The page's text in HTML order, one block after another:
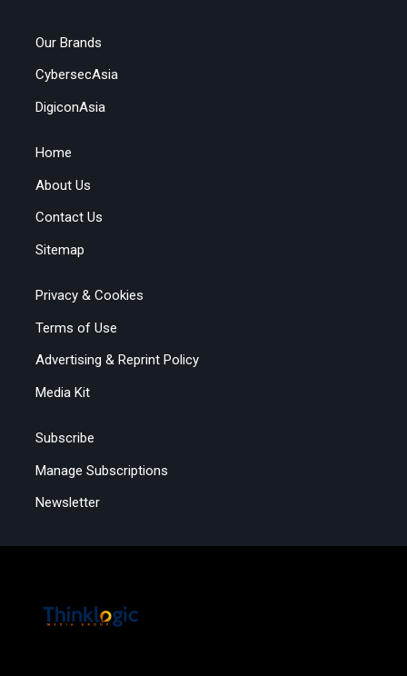
Our Brands
CybersecAsia
DigiconAsia
Home
About Us
Contact Us
Sitemap
Privacy & Cookies
Terms of Use
Advertising & Reprint Policy
Media Kit
Subscribe
Manage Subscriptions
Newsletter